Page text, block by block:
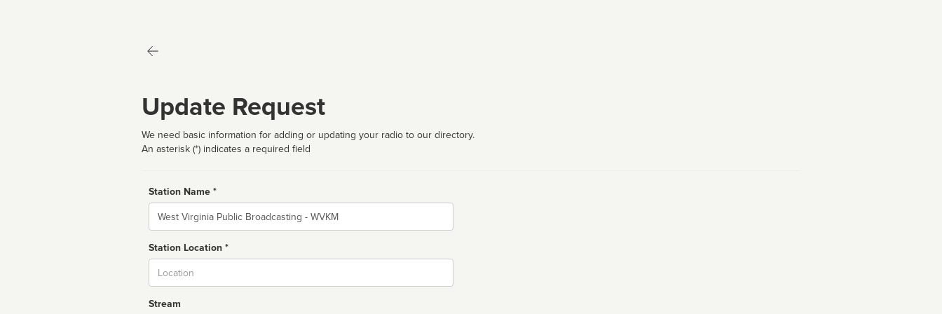
Update Request
We need basic information for adding or updating your radio to our directory.
An asterisk (*) indicates a required field
Station Name *
Name
Station Location *
Stream